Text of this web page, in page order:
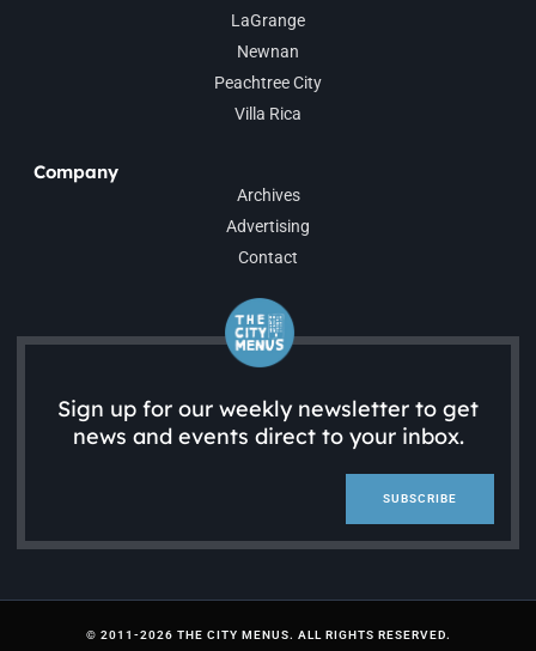
LaGrange
Newnan
Peachtree City
Villa Rica
Company
Archives
Advertising
Contact
Sign up for our weekly newsletter to get
news and events direct to your inbox.
SUBSCRIBE
© 2011-2026 THE CITY MENUS. ALL RIGHTS RESERVED.